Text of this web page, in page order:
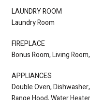
LAUNDRY ROOM
Laundry Room
FIREPLACE
Bonus Room, Living
APPLIANCES
Double Oven,